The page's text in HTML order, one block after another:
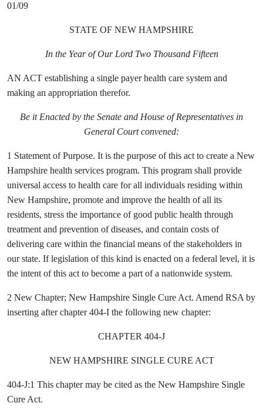
01/09
STATE OF NEW HAMPSHIRE
In the Year of Our Lord Two Thousand Fifteen
AN ACT establishing a single payer health care system and
making an appropriation therefor.
Be it Enacted by the Senate and House of Representatives in
General Court convened:
1 Statement of Purpose. It is the purpose of this act to create a New
Hampshire health services program. This program shall provide
universal access to health care for all individuals residing within
New Hampshire, promote and improve the health of all its
residents, stress the importance of good public health through
treatment and prevention of diseases, and contain costs of
delivering care within the financial means of the stakeholders in
our state. If legislation of this kind is enacted on a federal level, it is
the intent of this act to become a part of a nationwide system.
2 New Chapter; New Hampshire Single Cure Act. Amend RSA by
inserting after chapter 404-I the following new chapter:
CHAPTER 404-J
NEW HAMPSHIRE SINGLE CURE ACT
404-J:1 This chapter may be cited as the New Hampshire Single
Cure Act.